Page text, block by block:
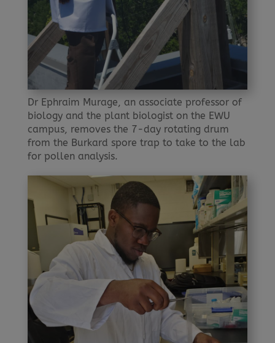
Dr Ephraim Murage, an associate professor of
biology and the plant biologist on the EWU
campus, removes the 7-day rotating drum
from the Burkard spore trap to take to the lab
for pollen analysis.